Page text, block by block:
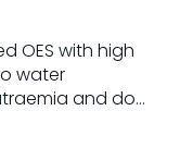
OES with high
water
and do